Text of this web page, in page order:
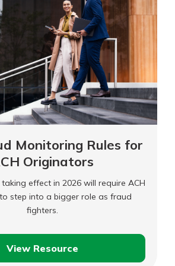
in online banking?
in business online
Here
Monitoring Rules for
Originators
taking effect in 2026 will require ACH
step into a bigger role as fraud
fighters.
View Resource
New